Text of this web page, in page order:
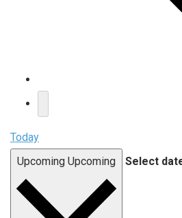
Today
Upcoming Upcoming Select